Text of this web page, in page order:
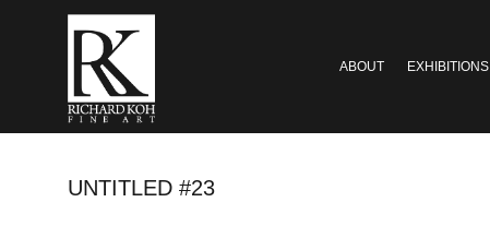
ABOUT EXHIBITIONS
UNTITLED #23